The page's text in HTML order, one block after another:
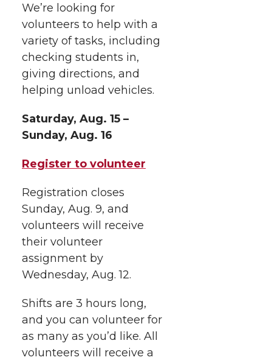
e
o
n
T
w
i
t
t
e
r
e
o
n
F
a
c
e
B
o
o
k
e
o
n
L
i
n
k
e
d
i
n
w
t
e
a
We’re looking for
volunteers to help with a
variety of tasks, including
checking students in,
giving directions, and
helping unload vehicles.
Saturday, Aug. 15 –
Sunday, Aug. 16
Register to volunteer
Registration closes
Sunday, Aug. 9, and
volunteers will receive
their volunteer
assignment by
Wednesday, Aug. 12.
Shifts are 3 hours long,
and you can volunteer for
as many as you’d like. All
volunteers will receive a